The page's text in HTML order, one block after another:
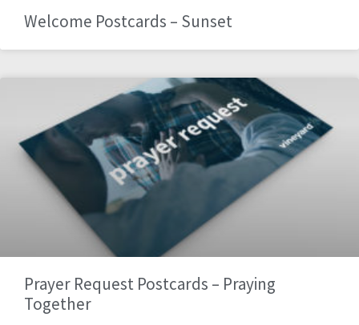
Welcome Postcards – Sunset
Prayer Request Postcards – Praying
Together